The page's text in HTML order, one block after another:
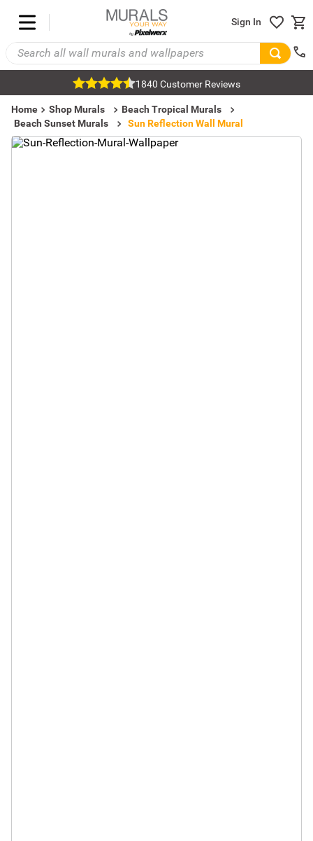
Sign In
1840 Customer Reviews
Home Shop Murals
Beach Tropical Murals
Beach Sunset Murals
Sun Reflection Wall Mural